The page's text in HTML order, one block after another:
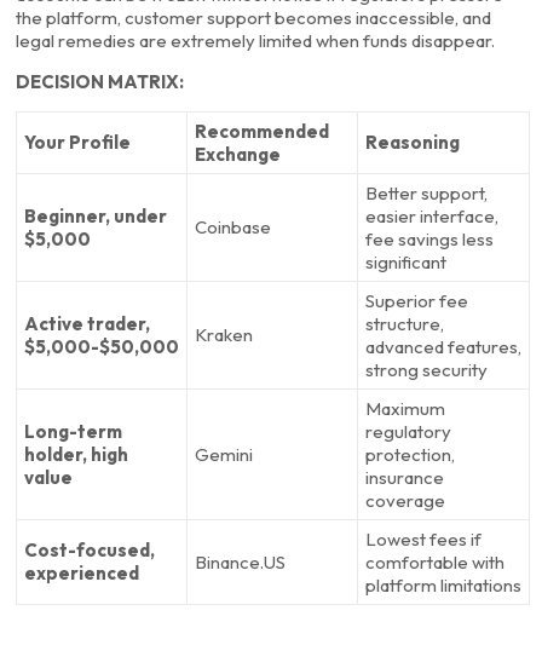
the platform, customer support becomes inaccessible, and
legal remedies are extremely limited when funds disappear.
DECISION MATRIX:
Your Profile
Recommended
Exchange
Reasoning
Beginner, under
$5,000
Coinbase
Better support,
easier interface,
fee savings less
significant
Active trader,
$5,000-$50,000
Kraken
Superior fee
structure,
advanced features,
strong security
Long-term
holder, high
value
Gemini
Maximum
regulatory
protection,
insurance
coverage
Cost-focused,
experienced
Binance.US
Lowest fees if
comfortable with
platform limitations